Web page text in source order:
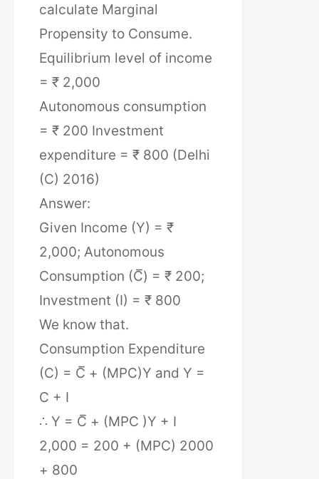
calculate Marginal
Propensity to Consume.
Equilibrium level of income
= ₹ 2,000
Autonomous consumption
= ₹ 200 Investment
expenditure = ₹ 800 (Delhi
(C) 2016)
Answer:
Given Income (Y) = ₹
2,000; Autonomous
Consumption (C̅) = ₹ 200;
Investment (I) = ₹ 800
We know that.
Consumption Expenditure
(C) = C̅ + (MPC)Y and Y =
C + I
∴ Y = C̅ + (MPC )Y + I
2,000 = 200 + (MPC) 2000
+ 800